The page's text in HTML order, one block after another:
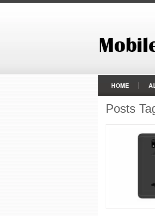
HOME
HTC
Posts